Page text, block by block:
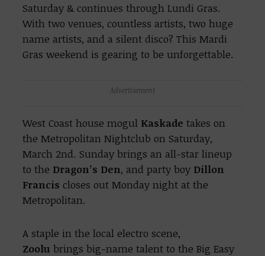
Saturday & continues through Lundi Gras.
With two venues, countless artists, two huge
name artists, and a silent disco? This Mardi
Gras weekend is gearing to be unforgettable.
Advertisement
West Coast house mogul Kaskadetakes on
the Metropolitan Nightclub on Saturday,
March 2nd. Sunday brings an all-star lineup
to the Dragon’s Den, and party boy Dillon
Francis closes out Monday night at the
Metropolitan.
A staple in the local electro scene,
Zoolubrings big-name talent to the Big Easy